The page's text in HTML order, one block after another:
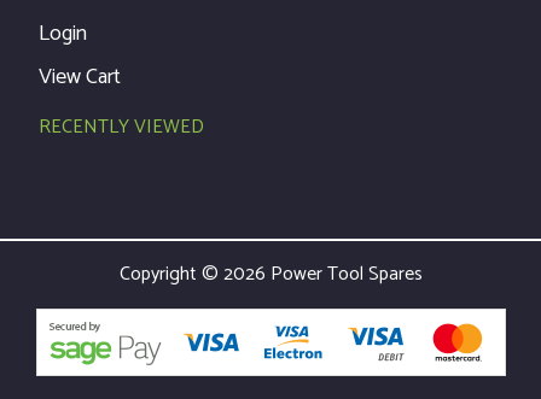
Login
View Cart
RECENTLY VIEWED
Copyright © 2026 Power Tool Spares